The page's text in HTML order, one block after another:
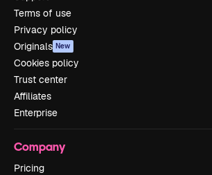
Terms of use
Privacy policy
Originals New
Cookies policy
Trust center
Affiliates
Enterprise
Company
Pricing